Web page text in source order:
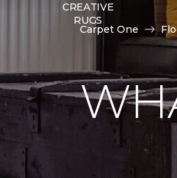
CREATIVE
RUGS
Carpet One